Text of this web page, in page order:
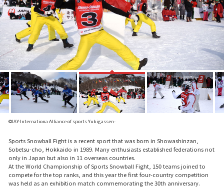
©IAY-Internationa Alliance of sports Yukigassen-
Sports Snowball Fight is a recent sport that was born in Showashinzan,
Sobetsu-cho, Hokkaido in 1989. Many enthusiasts established federations not
only in Japan but also in 11 overseas countries.
At the World Championship of Sports Snowball Fight, 150 teams joined to
compete for the top ranks, and this year the first four-country competition
was held as an exhibition match commemorating the 30th anniversary.